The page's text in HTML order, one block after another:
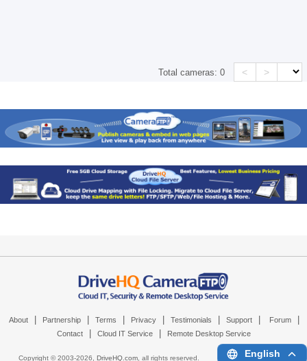
Total cameras:0 < >
About Partnership Terms Privacy Testimonials Support Forum
Contact Cloud IT Service Remote Desktop Service
Copyright © 2003-2026, DriveHQ.com, all rights reserved. English